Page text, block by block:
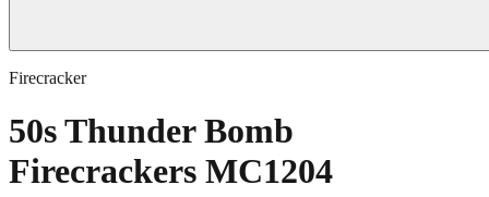
Firecracker
50s Thunder Bomb
Firecrackers MC1204